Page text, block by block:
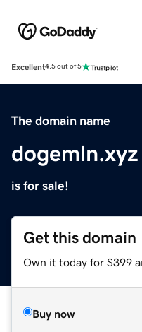
Excellent4.5 out of 5
The domain name
dogemln.xyz
is for sale!
Get this domain
Own it today for $399
Buy now